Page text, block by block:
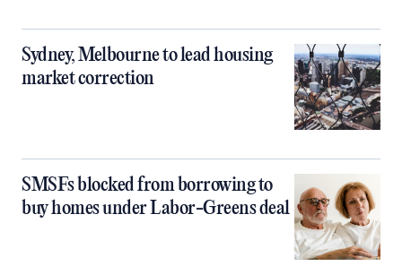
Sydney, Melbourne to lead housing
market correction
SMSFs blocked from borrowing to
buy homes under Labor-Greens deal